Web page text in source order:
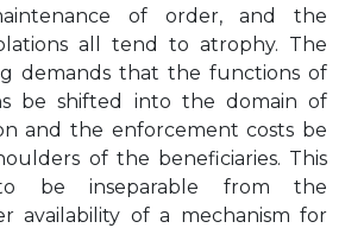
of order, and the
all tend to atrophy. The
demands that the functions of
be shifted into the domain of
and the enforcement costs be
of the beneficiaries. This
be inseparable from the
availability of a mechanism for